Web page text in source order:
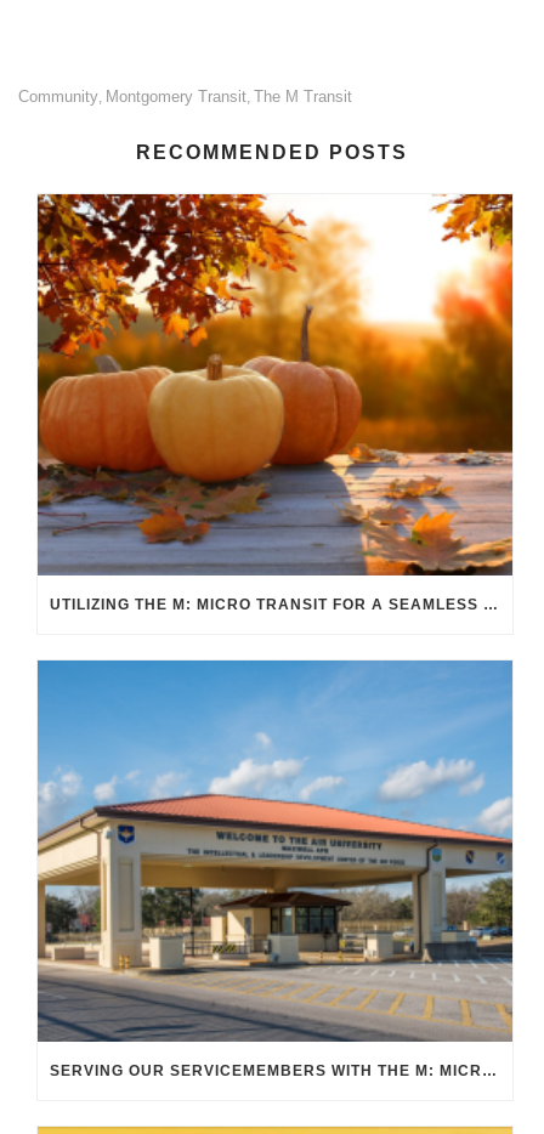
Community Montgomery Transit The M Transit
RECOMMENDED POSTS
UTILIZING THE M: MICRO TRANSIT FOR A SEAMLESS FALL COMMUTE
SERVING OUR SERVICEMEMBERS WITH THE M: MICRO TRANSIT